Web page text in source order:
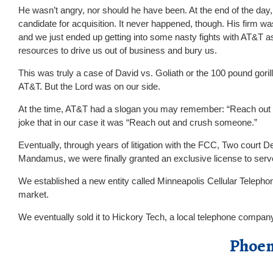
He wasn’t angry, nor should he have been. At the end of the
candidate for acquisition. It never happened, though. His firm
and we just ended up getting into some nasty fights with AT&T
resources to drive us out of business and bury us.
This was truly a case of David vs. Goliath or the 100 pound
AT&T. But the Lord was on our side.
At the time, AT&T had a slogan you may remember: “Reach
joke that in our case it was “Reach out and crush someone.”
Eventually, through years of litigation with the FCC, Two court
Mandamus, we were finally granted an exclusive license to
We established a new entity called Minneapolis Cellular
market.
We eventually sold it to Hickory Tech, a local telephone